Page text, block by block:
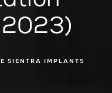
SIENTRA IMPLANTS